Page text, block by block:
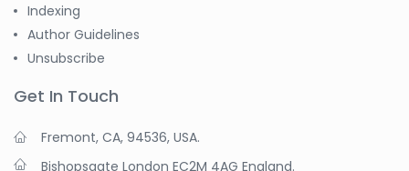
Indexing
Author Guidelines
Unsubscribe
Get In Touch
Fremont, CA, 94536, USA.
Bishopsgate London EC2M 4AG England.